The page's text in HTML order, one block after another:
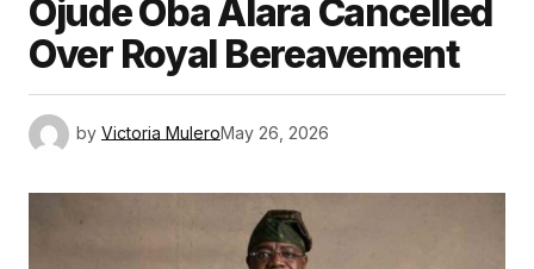
Ojude Oba Alara Cancelled
Over Royal Bereavement
by Victoria MuleroMay 26, 2026